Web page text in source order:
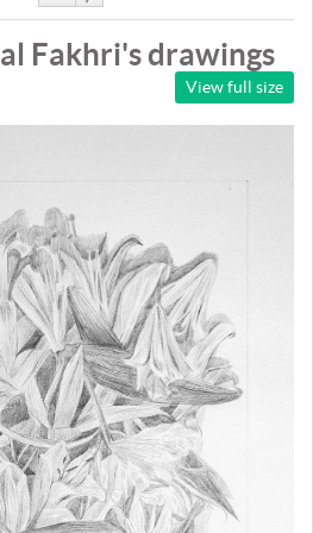
DisLike
Fakhri's drawings
View full size